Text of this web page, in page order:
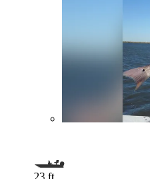
23 ft